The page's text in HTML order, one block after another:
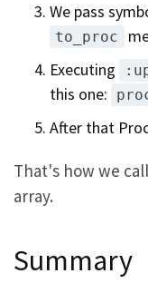
We pass
to_proc
Executing
this one:
After that
That's how we call
array.
Summary